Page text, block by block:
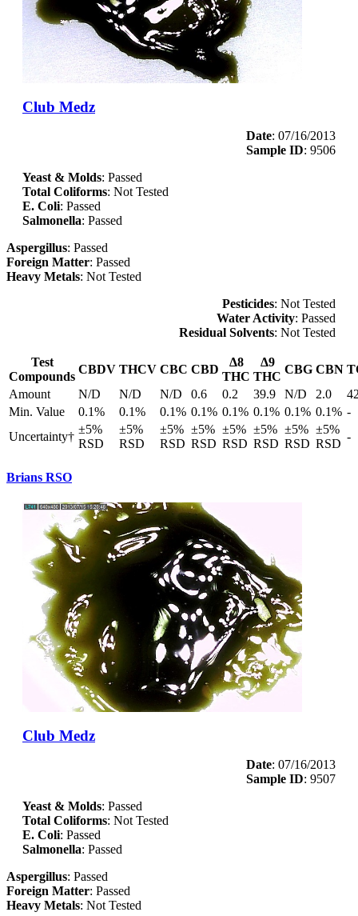
Club Medz
Date: 07/16/2013
Sample ID: 9506
Yeast & Molds: Passed
Total Coliforms: Not Tested
E. Coli: Passed
Salmonella: Passed
Aspergillus: Passed
Foreign Matter: Passed
Heavy Metals: Not Tested
Pesticides: Not Tested
Water Activity: Passed
Residual Solvents: Not Tested
Test
Compounds
CBDV THCV CBC CBD
Δ8
THC
Δ9
THC
CBG CBN
Amount
N/D N/D N/D 0.6 0.2 39.9 N/D 2.0
Min. Value
0.1% 0.1% 0.1% 0.1% 0.1% 0.1% 0.1% 0.1% -
Uncertainty†
±5%
RSD
±5%
RSD
±5%
RSD
±5%
RSD
±5%
RSD
±5%
RSD
±5%
RSD
±5%
RSD
-
Brians RSO
Club Medz
Date: 07/16/2013
Sample ID: 9507
Yeast & Molds: Passed
Total Coliforms: Not Tested
E. Coli: Passed
Salmonella: Passed
Aspergillus: Passed
Foreign Matter: Passed
Heavy Metals: Not Tested